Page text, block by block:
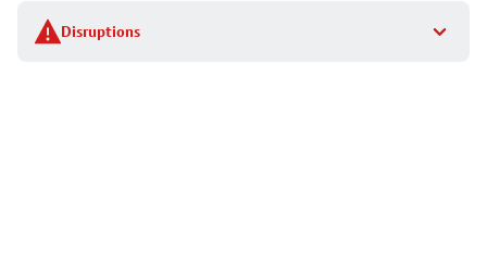
Disruptions
stop
details